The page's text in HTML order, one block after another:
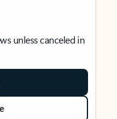
unless canceled in